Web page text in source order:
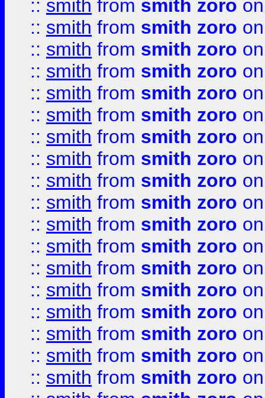
:: smith from smith zoro
:: smith from smith zoro
:: smith from smith zoro
:: smith from smith zoro
:: smith from smith zoro
:: smith from smith zoro
:: smith from smith zoro
:: smith from smith zoro
:: smith from smith zoro
:: smith from smith zoro
:: smith from smith zoro
:: smith from smith zoro
:: smith from smith zoro
:: smith from smith zoro
:: smith from smith zoro
:: smith from smith zoro
:: smith from smith zoro
:: smith from smith zoro